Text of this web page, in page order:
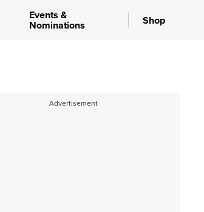
Events &
Nominations Shop
Advertisement